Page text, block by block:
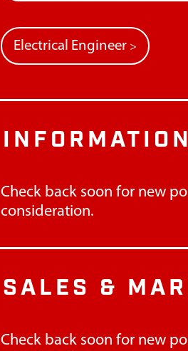
Electrical Engineer >
Check back soon for new
consideration.
SALES &
Check back soon for new